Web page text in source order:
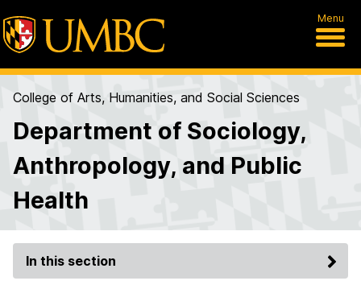
Menu
College of Arts, Humanities, and Social Sciences
Department of Sociology,
Anthropology, and Public
Health
In this section